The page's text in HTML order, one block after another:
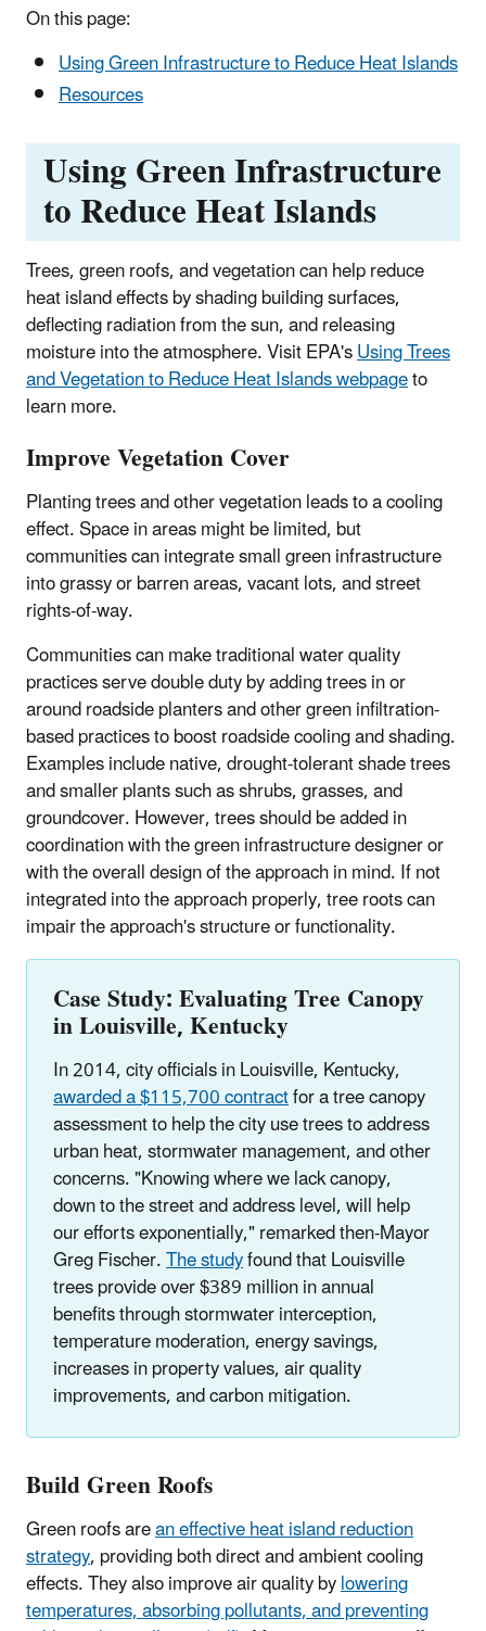
On this page:
Using Green Infrastructure to Reduce Heat Islands
Resources
Using Green Infrastructure
to Reduce Heat Islands
Trees, green roofs, and vegetation can help reduce
heat island effects by shading building surfaces,
deflecting radiation from the sun, and releasing
moisture into the atmosphere. Visit EPA'sUsing Trees
and Vegetation to Reduce Heat Islands webpageto
learn more.
Improve Vegetation Cover
Planting trees and other vegetation leads to a cooling
effect. Space in areas might be limited, but
communities can integrate small green infrastructure
into grassy or barren areas, vacant lots, and street
rights-of-way.
Communities can make traditional water quality
practices serve double duty by adding trees in or
around roadside planters and other green infiltration-
based practices to boost roadside cooling and shading.
Examples include native, drought-tolerant shade trees
and smaller plants such as shrubs, grasses, and
groundcover. However, trees should be added in
coordination with the green infrastructure designer or
with the overall design of the approach in mind. If not
integrated into the approach properly, tree roots can
impair the approach's structure or functionality.
Case Study: Evaluating Tree Canopy
in Louisville, Kentucky
In 2014, city officials in Louisville, Kentucky,
awarded a $115,700 contractfor a tree canopy
assessment to help the city use trees to address
urban heat, stormwater management, and other
concerns. "Knowing where we lack canopy,
down to the street and address level, will help
our efforts exponentially," remarked then-Mayor
Greg Fischer.The studyfound that Louisville
trees provide over $389 million in annual
benefits through stormwater interception,
temperature moderation, energy savings,
increases in property values, air quality
improvements, and carbon mitigation.
Build Green Roofs
Green roofs arean effective heat island reduction
strategy, providing both direct and ambient cooling
effects. They also improve air quality bylowering
temperatures, absorbing pollutants, and preventing